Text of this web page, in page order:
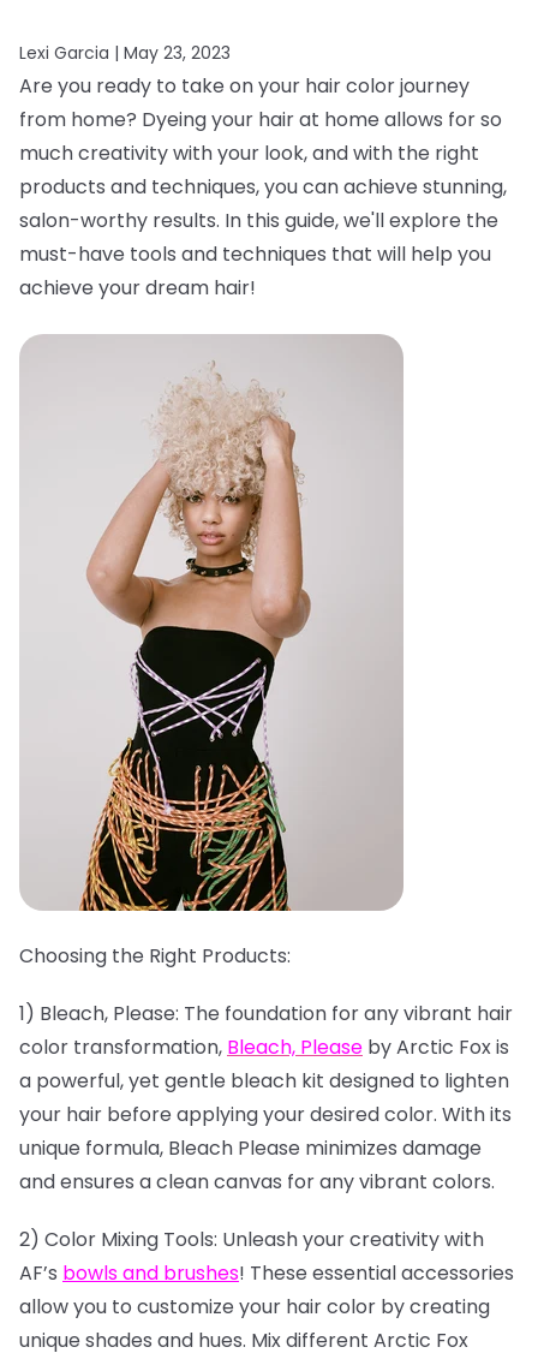
Lexi Garcia | May 23, 2023
Are you ready to take on your hair color journey
from home? Dyeing your hair at home allows for so
much creativity with your look, and with the right
products and techniques, you can achieve stunning,
salon-worthy results. In this guide, we'll explore the
must-have tools and techniques that will help you
achieve your dream hair!
Choosing the Right Products:
1) Bleach, Please: The foundation for any vibrant hair
color transformation, Bleach, Please by Arctic Fox is
a powerful, yet gentle bleach kit designed to lighten
your hair before applying your desired color. With its
unique formula, Bleach Please minimizes damage
and ensures a clean canvas for any vibrant colors.
2) Color Mixing Tools: Unleash your creativity with
AF’s bowls and brushes! These essential accessories
allow you to customize your hair color by creating
unique shades and hues. Mix different Arctic Fox